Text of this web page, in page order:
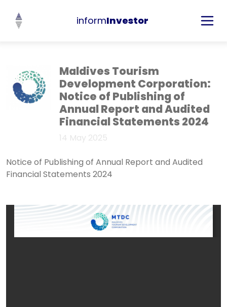
informInvestor
Maldives Tourism
Development Corporation:
Notice of Publishing of
Annual Report and Audited
Financial Statements 2024
14 May 2025
Notice of Publishing of Annual Report and Audited
Financial Statements 2024